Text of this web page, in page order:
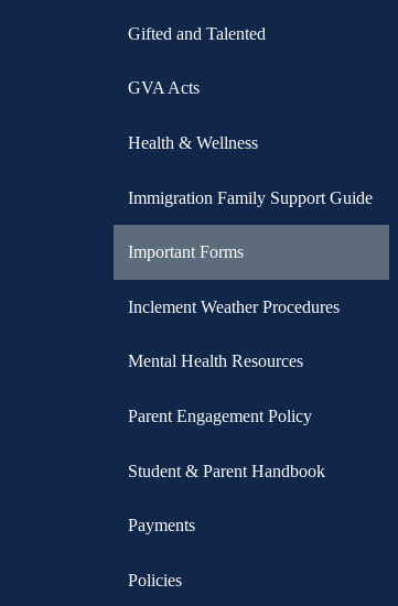
Gifted and Talented
GVA Acts
Health & Wellness
Immigration Family Support Guide
Important Forms
Inclement Weather Procedures
Mental Health Resources
Parent Engagement Policy
Student & Parent Handbook
Payments
Policies